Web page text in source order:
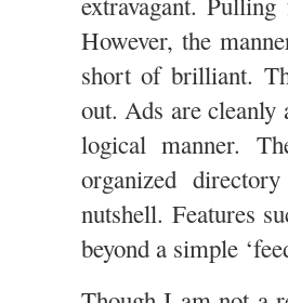
However, the
short of brilliant.
out. Ads are cleanly
logical manner.
organized
nutshell. Features
beyond a simple